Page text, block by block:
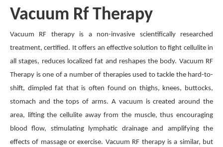
Vacuum Rf Therapy
Vacuum RF therapy is a non-invasive scientifically researched
treatment, certified. It offers an effective solution to fight cellulite in
all stages, reduces localized fat and reshapes the body. Vacuum RF
Therapy is one of a number of therapies used to tackle the hard-to-
shift, dimpled fat that is often found on thighs, knees, buttocks,
stomach and the tops of arms. A vacuum is created around the
area, lifting the cellulite away from the muscle, thus encouraging
blood flow, stimulating lymphatic drainage and amplifying the
effects of massage or exercise. Vacuum RF therapy is a similar, but